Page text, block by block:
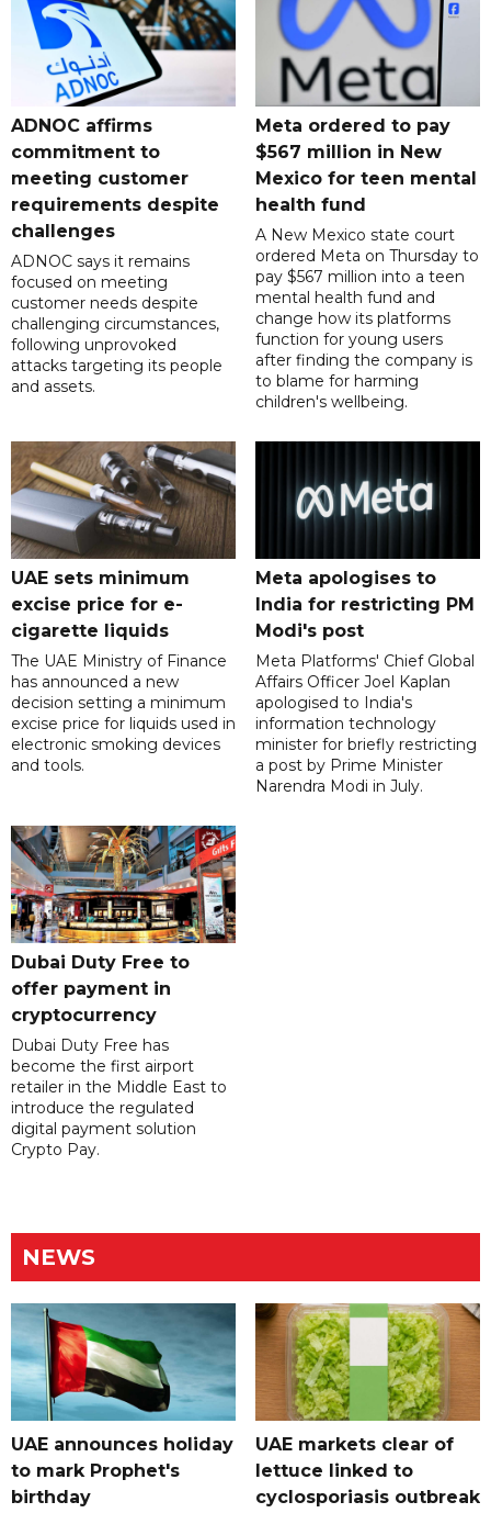
ADNOC affirms
commitment to
meeting customer
requirements despite
challenges
ADNOC says it remains
focused on meeting
customer needs despite
challenging circumstances,
following unprovoked
attacks targeting its people
and assets.
Meta ordered to pay
$567 million in New
Mexico for teen mental
health fund
A New Mexico state court
ordered Meta on Thursday to
pay $567 million into a teen
mental health fund and
change how its platforms
function for young users
after finding the company is
to blame for harming
children's wellbeing.
UAE sets minimum
excise price for e-
cigarette liquids
The UAE Ministry of Finance
has announced a new
decision setting a minimum
excise price for liquids used in
electronic smoking devices
and tools.
Meta apologises to
India for restricting PM
Modi's post
Meta Platforms' Chief Global
Affairs Officer Joel Kaplan
apologised to India's
information technology
minister for briefly restricting
a post by Prime Minister
Narendra Modi in July.
Dubai Duty Free to
offer payment in
cryptocurrency
Dubai Duty Free has
become the first airport
retailer in the Middle East to
introduce the regulated
digital payment solution
Crypto Pay.
NEWS
UAE announces holiday
to mark Prophet's
birthday
UAE markets clear of
lettuce linked to
cyclosporiasis outbreak